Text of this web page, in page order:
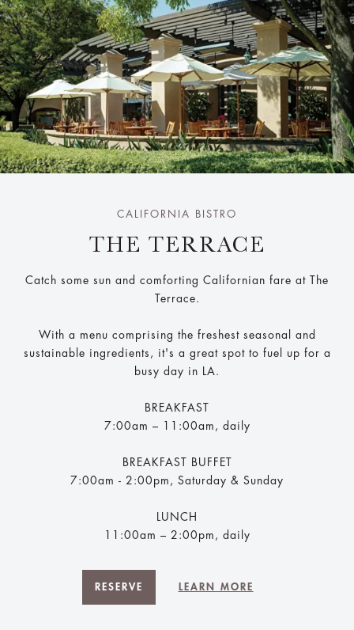
CALIFORNIA BISTRO
THE TERRACE
Catch some sun and comforting Californian fare at The
Terrace.
With a menu comprising the freshest seasonal and
sustainable ingredients, it's a great spot to fuel up for a
busy day in LA.
BREAKFAST
7:00am – 11:00am, daily
BREAKFAST BUFFET
7:00am - 2:00pm, Saturday & Sunday
LUNCH
11:00am – 2:00pm, daily​
RESERVE LEARN MORE